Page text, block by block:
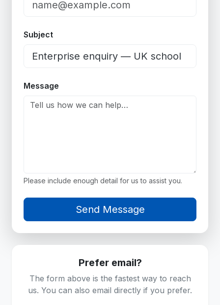
Subject
Message
Please include enough detail for us to assist you.
Prefer email?
The form above is the fastest way to reach
us. You can also email directly if you prefer.